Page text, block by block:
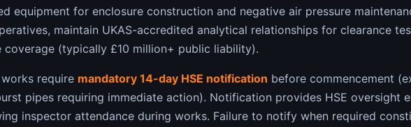
equipment for enclosure construction and negative air pressure
maintain UKAS-accredited analytical relationships for clearance
coverage (typically £10 million+ public liability).
require mandatory 14-day HSE notification before commencement
pipes requiring immediate action). Notification provides HSE oversight
inspector attendance during works. Failure to notify when required